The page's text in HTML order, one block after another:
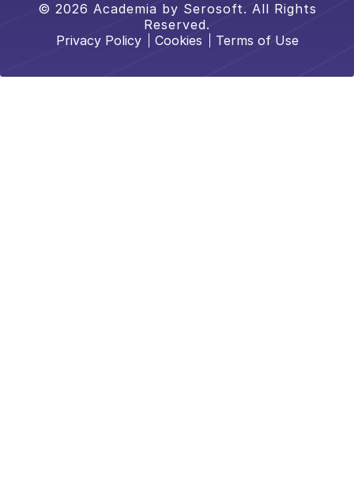
© 2026 Academia by Serosoft. All Rights
Reserved.
Privacy Policy
Cookies Terms of Use